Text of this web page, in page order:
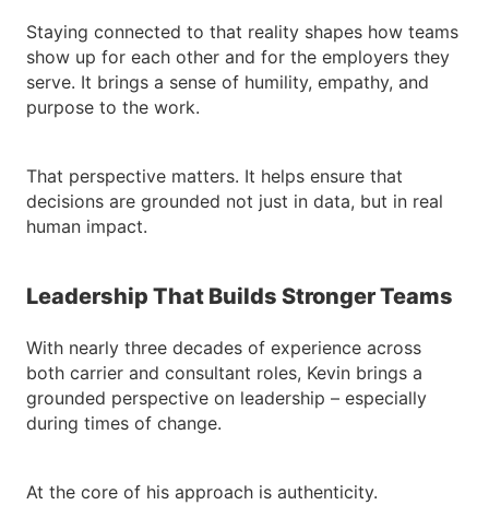
Staying connected to that reality shapes how teams
show up for each other and for the employers they
serve. It brings a sense of humility, empathy, and
purpose to the work.
That perspective matters. It helps ensure that
decisions are grounded not just in data, but in real
human impact.
Leadership That Builds Stronger Teams
With nearly three decades of experience across
both carrier and consultant roles, Kevin brings a
grounded perspective on leadership – especially
during times of change.
At the core of his approach is authenticity.